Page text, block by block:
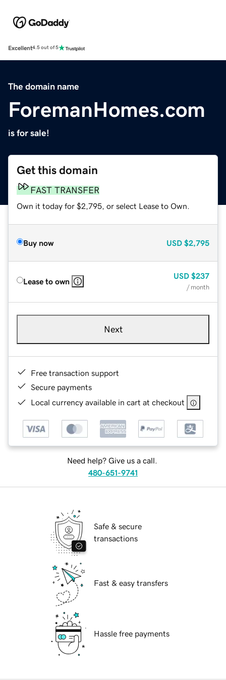
Excellent4.5 out of 5
The domain name
ForemanHomes.com
is for sale!
Get this domain
FAST TRANSFER
Own it today for $2,795, or select Lease to Own.
Buy now USD $2,795
Lease to own
USD $237
/ month
Next
Free transaction support
Secure payments
Local currency available in cart at checkout
Need help? Give us a call.
480-651-9741
Safe & secure
transactions
Fast & easy transfers
Hassle free payments